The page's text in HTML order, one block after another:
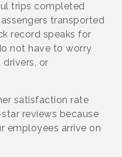
trips completed
transported
record speaks for
not have to worry
or
satisfaction rate
reviews because
employees arrive on